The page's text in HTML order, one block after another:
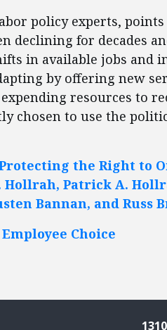
policy experts,
declining for decades
in available jobs and
by offering new
resources to
chosen to use the
the Right to
Hollrah, Patrick A.
Bannan, and Russ
Choice